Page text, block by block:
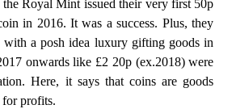
Royal Mint issued their very first 50p
in 2016. It was a success. Plus, they
a posh idea luxury gifting goods in
onwards like £2 20p (ex.2018) were
Here, it says that coins are goods
profits.